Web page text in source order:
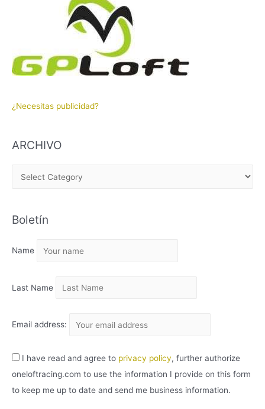
¿Necesitas publicidad?
ARCHIVO
H
V
Boletín
Name
Last Name
Email address:
I have read and agree to privacy policy, further authorize
oneloftracing.com to use the information I provide on this form
to keep me up to date and send me business information.